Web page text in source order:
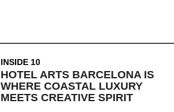
INSIDE 10
HOTEL ARTS BARCELONA IS
WHERE COASTAL LUXURY
MEETS CREATIVE SPIRIT